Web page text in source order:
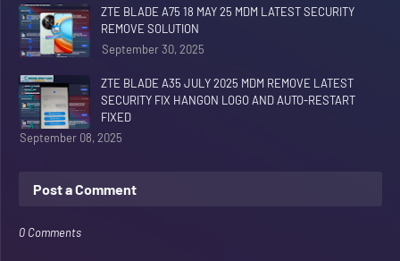
ZTE BLADE A75 18 MAY 25 MDM LATEST SECURITY
REMOVE SOLUTION
September 30, 2025
ZTE BLADE A35 JULY 2025 MDM REMOVE LATEST
SECURITY FIX HANGON LOGO AND AUTO-RESTART
FIXED
September 08, 2025
Post a Comment
0 Comments